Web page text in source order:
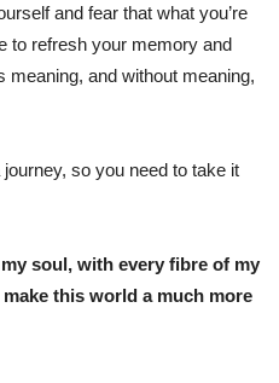
and fear that what you’re
to refresh your memory and
and without meaning,
so you need to take it
soul, with every fibre of my
this world a much more